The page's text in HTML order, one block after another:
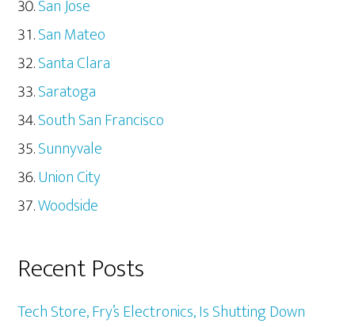
San Jose
San Mateo
Santa Clara
Saratoga
South San Francisco
Sunnyvale
Union City
Woodside
Recent Posts
Tech Store, Fry’s Electronics, Is Shutting Down